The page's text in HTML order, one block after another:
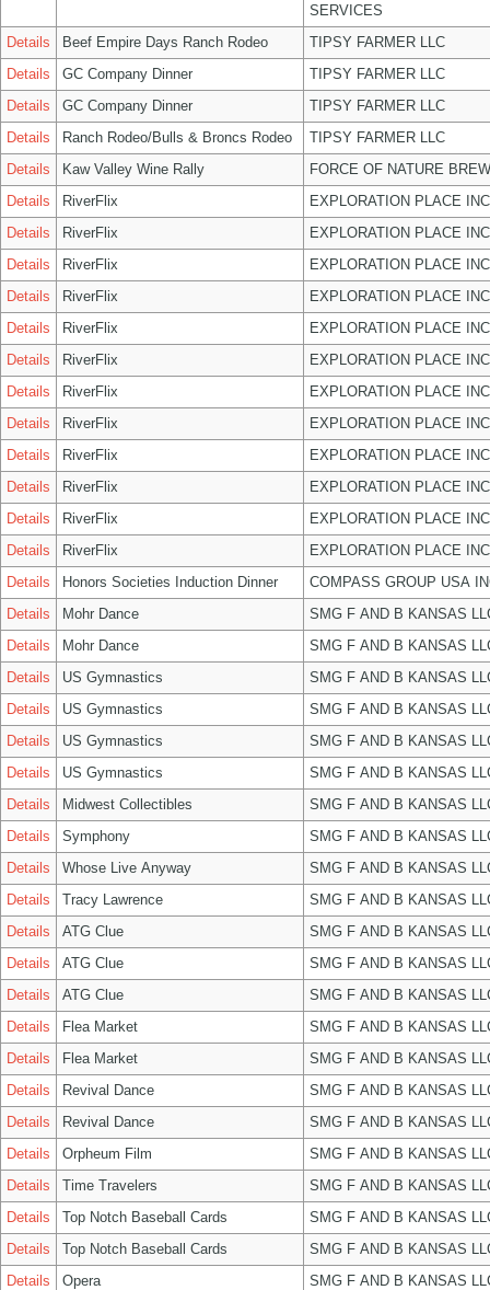
SERVICES
Details
Beef Empire Days Ranch Rodeo
TIPSY FARMER LLC
Details
GC Company Dinner
TIPSY FARMER LLC
Details
GC Company Dinner
TIPSY FARMER LLC
Details
Ranch Rodeo/Bulls & Broncs Rodeo
TIPSY FARMER LLC
Details
Kaw Valley Wine Rally
FORCE OF NATURE
Details
RiverFlix
EXPLORATION PLACE INC
Details
RiverFlix
EXPLORATION PLACE INC
Details
RiverFlix
EXPLORATION PLACE INC
Details
RiverFlix
EXPLORATION PLACE INC
Details
RiverFlix
EXPLORATION PLACE INC
Details
RiverFlix
EXPLORATION PLACE INC
Details
RiverFlix
EXPLORATION PLACE INC
Details
RiverFlix
EXPLORATION PLACE INC
Details
RiverFlix
EXPLORATION PLACE INC
Details
RiverFlix
EXPLORATION PLACE INC
Details
RiverFlix
EXPLORATION PLACE INC
Details
RiverFlix
EXPLORATION PLACE INC
Details
Honors Societies Induction Dinner
COMPASS GROUP USA
Details
Mohr Dance
SMG F AND B KANSAS
Details
Mohr Dance
SMG F AND B KANSAS
Details
US Gymnastics
SMG F AND B KANSAS
Details
US Gymnastics
SMG F AND B KANSAS
Details
US Gymnastics
SMG F AND B KANSAS
Details
US Gymnastics
SMG F AND B KANSAS
Details
Midwest Collectibles
SMG F AND B KANSAS
Details
Symphony
SMG F AND B KANSAS
Details
Whose Live Anyway
SMG F AND B KANSAS
Details
Tracy Lawrence
SMG F AND B KANSAS
Details
ATG Clue
SMG F AND B KANSAS
Details
ATG Clue
SMG F AND B KANSAS
Details
ATG Clue
SMG F AND B KANSAS
Details
Flea Market
SMG F AND B KANSAS
Details
Flea Market
SMG F AND B KANSAS
Details
Revival Dance
SMG F AND B KANSAS
Details
Revival Dance
SMG F AND B KANSAS
Details
Orpheum Film
SMG F AND B KANSAS
Details
Time Travelers
SMG F AND B KANSAS
Details
Top Notch Baseball Cards
SMG F AND B KANSAS
Details
Top Notch Baseball Cards
SMG F AND B KANSAS
Details
Opera
SMG F AND B KANSAS